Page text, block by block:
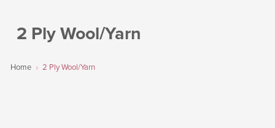
2 Ply Wool/Yarn
Home 2 Ply Wool/Yarn